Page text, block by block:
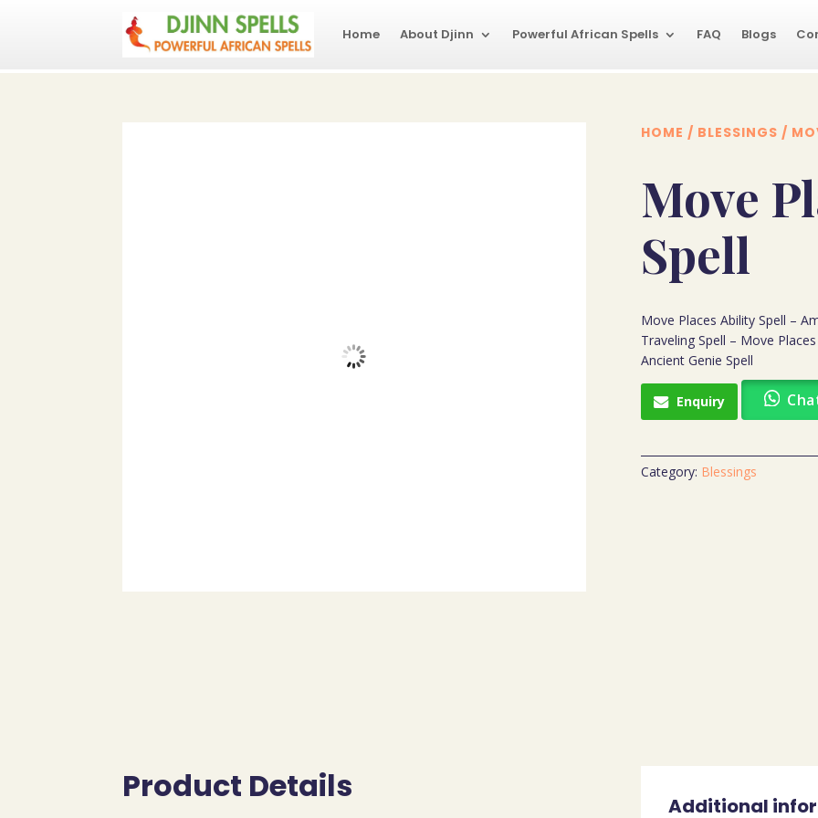
Home About Djinn Powerful African Spells FAQ Blogs
HOME / BLESSINGS /
Move
Spell
Move Places Ability Spell –
Traveling Spell – Move
Ancient Genie Spell
Enquiry
Category: Blessings
Product Details Additional